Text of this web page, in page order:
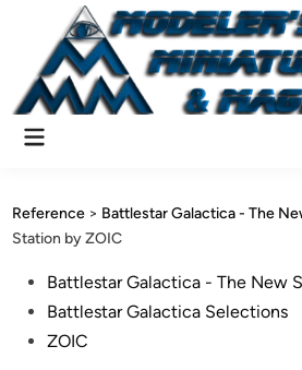
content
Main
Reference > Battlestar Galactica - The
Station by ZOIC
PostedBattlestar Galactica - The New
Battlestar Galactica Selections
ZOIC